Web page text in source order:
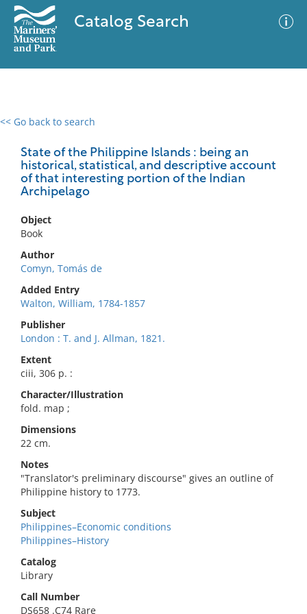
Catalog Search
<< Go back to search
State of the Philippine Islands : being an
historical, statistical, and descriptive account
of that interesting portion of the Indian
Archipelago
Object
Book
Author
Comyn, Tomás de
Added Entry
Walton, William, 1784-1857
Publisher
London : T. and J. Allman, 1821.
Extent
ciii, 306 p. :
Character/Illustration
fold. map ;
Dimensions
22 cm.
Notes
"Translator's preliminary discourse" gives an outline of
Philippine history to 1773.
Subject
Philippines–Economic conditions
Philippines–History
Catalog
Library
Call Number
DS658 .C74 Rare
0 results